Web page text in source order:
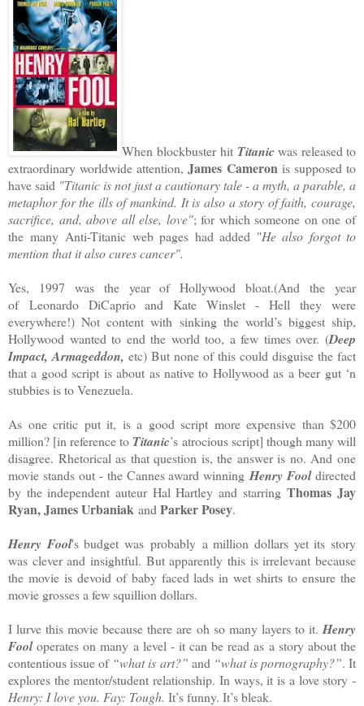
When blockbuster hit Titanic was released to
extraordinary worldwide attention,James Cameron is supposed to
have said "Titanic is not just a cautionary tale - a myth, a parable, a
metaphor for the ills of mankind. It is also a story of faith, courage,
sacrifice, and, above all else, love"; for which someone on one of
the many Anti-Titanic web pages had added "He also forgot to
mention that it also cures cancer".
Yes, 1997 was the year of Hollywood bloat.(And the year
of Leonardo DiCaprio and Kate Winslet - Hell they were
everywhere!) Not content with sinking the world’s biggest ship,
Hollywood wanted to end the world too, a few times over. (Deep
Impact, Armageddon, etc) But none of this could disguise the fact
that a good script is about as native to Hollywood as a beer gut ‘n
stubbies is to Venezuela.
As one critic put it, is a good script more expensive than $200
million? [in reference to Titanic’s atrocious script] though many will
disagree. Rhetorical as that question is, the answer is no. And one
movie stands out - the Cannes award winningHenry Fooldirected
by the independent auteur Hal Hartley and starringThomas Jay
Ryan, James Urbaniak and Parker Posey.
Henry Fool's budget was probably a million dollars yet its story
was clever and insightful. But apparently this is irrelevant because
the movie is devoid of baby faced lads in wet shirts to ensure the
movie grosses a few squillion dollars.
I lurve this movie because there are oh so many layers to it. Henry
Fooloperates on many a level - it can be read as a story about the
contentious issue of “what is art?” and “what is pornography?”. It
explores the mentor/student relationship. In ways, it is a love story -
Henry: I love you. Fay: Tough. It’s funny. It’s bleak.